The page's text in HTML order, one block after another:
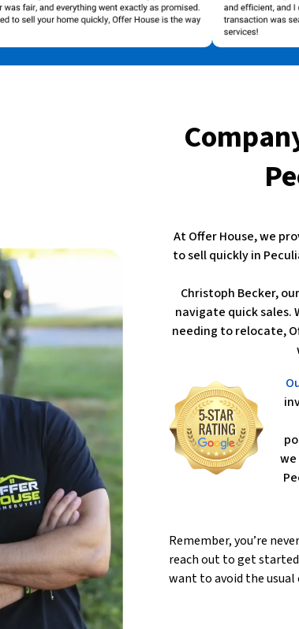
At Offer House, we
to sell quickly in
Christoph Becker,
navigate quick sales.
needing to relocate,
Remember, you’re
reach out to get
want to avoid the usual